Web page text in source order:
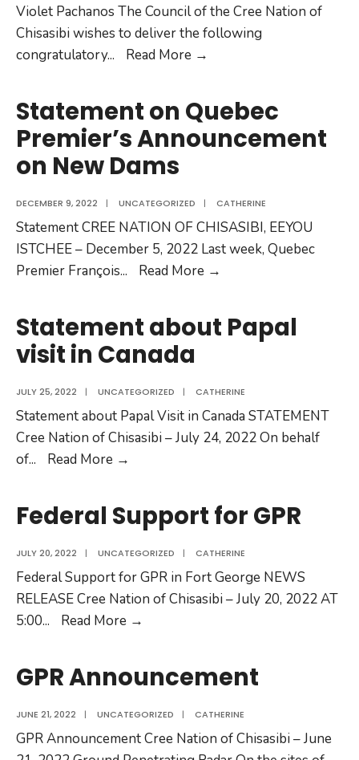
Violet Pachanos The Council of the Cree Nation of
Chisasibi wishes to deliver the following
congratulatory... Read More →
Statement on Quebec
Premier’s Announcement
on New Dams
DECEMBER 9, 2022 | UNCATEGORIZED | CATHERINE
Statement CREE NATION OF CHISASIBI, EEYOU
ISTCHEE – December 5, 2022 Last week, Quebec
Premier François... Read More →
Statement about Papal
visit in Canada
JULY 25, 2022 | UNCATEGORIZED | CATHERINE
Statement about Papal Visit in Canada STATEMENT
Cree Nation of Chisasibi – July 24, 2022 On behalf
of... Read More →
Federal Support for GPR
JULY 20, 2022 | UNCATEGORIZED | CATHERINE
Federal Support for GPR in Fort George NEWS
RELEASE Cree Nation of Chisasibi – July 20, 2022 AT
5:00... Read More →
GPR Announcement
JUNE 21, 2022 | UNCATEGORIZED | CATHERINE
GPR Announcement Cree Nation of Chisasibi – June